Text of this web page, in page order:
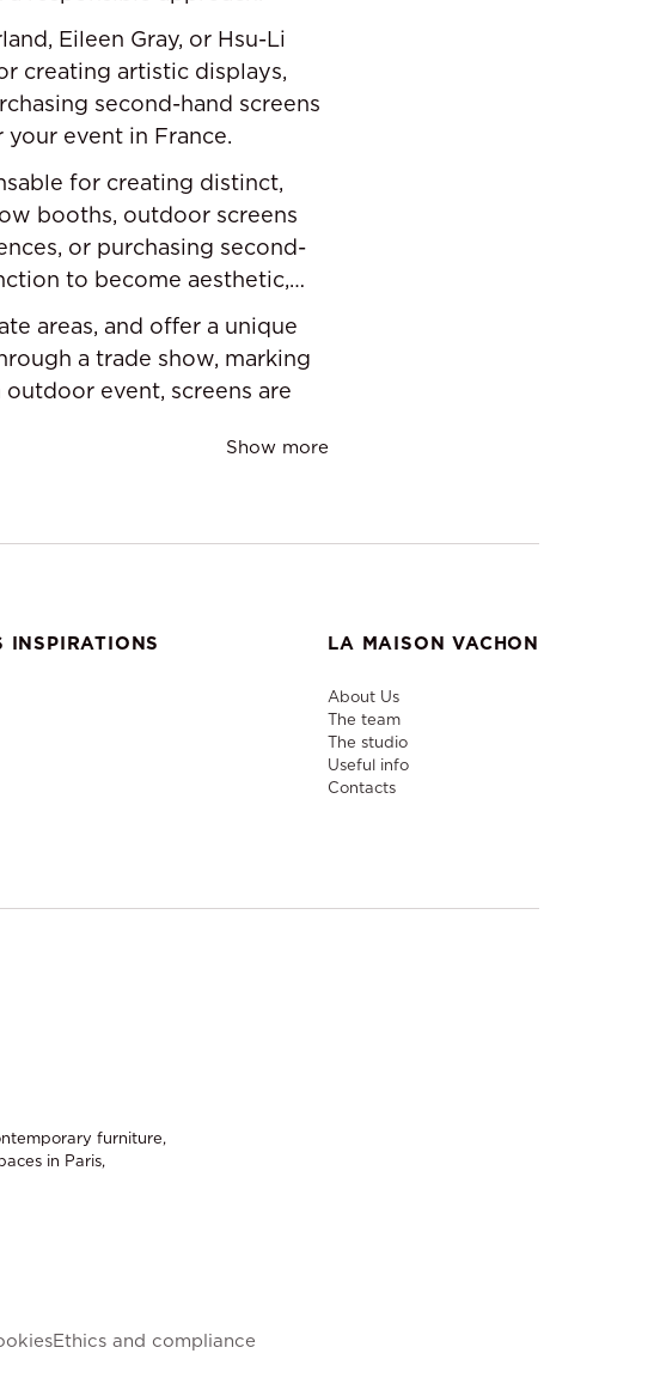
Eileen Gray, or Hsu-Li
creating artistic displays,
second-hand screens
event in France.
for creating distinct,
booths, outdoor screens
or purchasing second-
to become aesthetic,
areas, and offer a unique
a trade show, marking
event, screens are
Show more
INSPIRATIONS LA MAISON VACHON
About Us
The team
The studio
Useful info
Contacts
furniture,
in Paris,
Ethics and compliance